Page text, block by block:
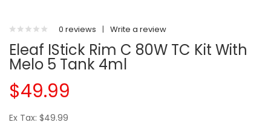
0 reviews | Write a review
Eleaf IStick Rim C 80W TC Kit With
Melo 5 Tank 4ml
$49.99
Ex Tax: $49.99